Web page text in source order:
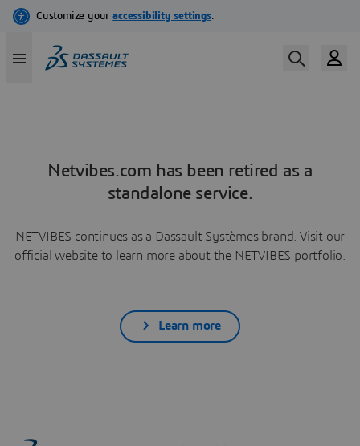
Netvibes.com has been retired as a
standalone service.
NETVIBES continues as a Dassault Systèmes brand. Visit our
official website to learn more about the NETVIBES portfolio.
Learn more